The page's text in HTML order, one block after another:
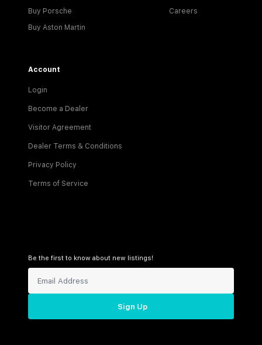
Buy Porsche
Buy Aston Martin
Careers
Account
Login
Become a Dealer
Visitor Agreement
Dealer Terms & Conditions
Privacy Policy
Terms of Service
Be the first to know about new listings!
Sign Up